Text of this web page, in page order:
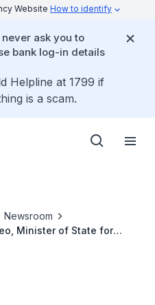
Website How to identify
ask you to
bank log-in details
Helpline at 1799 if
is a scam.
Newsroom
Minister of State for